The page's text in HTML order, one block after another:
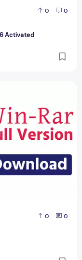
0 0
Activated
0 0